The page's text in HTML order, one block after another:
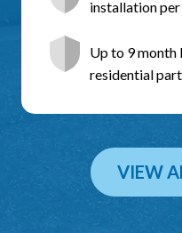
VIEW
installation
Up to 9 month
residential